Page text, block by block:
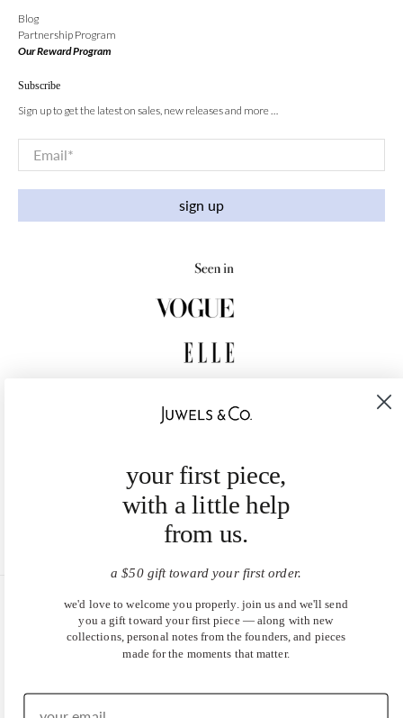
Blog
Partnership Program
Our Reward Program
Subscribe
Sign up to get the latest on sales, new releases and more …
Email*
sign up
United States (USD $)
EN | DE
your first piece,
with a little help
from us.
a $50 gift toward your first order.
we'd love to welcome you properly. join us and we'll send
you a gift toward your first piece — along with new
collections, personal notes from the founders, and pieces
made for the moments that matter.